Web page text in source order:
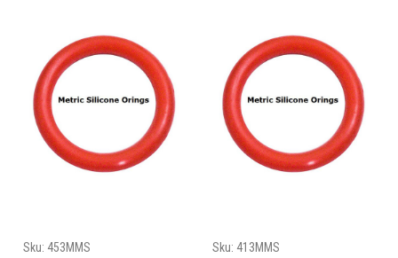
Sku: 453MMS
Sku: 413MMS